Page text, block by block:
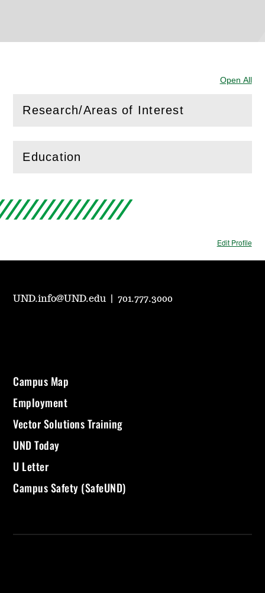
Open All
Research/Areas of Interest
( Openthis section)
Education
(Openthis section)
Edit Profile
UND.info@UND.edu |701.777.3000
Campus Map
Employment
Vector Solutions Training
UND Today
U Letter
Campus Safety (SafeUND)